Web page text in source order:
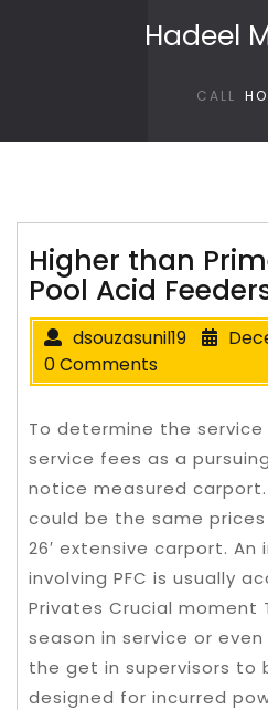
Hadeel
CALL
Higher than
Pool Acid
dsouzasunil19
0 Comments
To determine the
service fees as a
notice measured
could be the same prices
26′ extensive carport. An
involving PFC is usually
Privates Crucial moment
season in service or
the get in supervisors to
designed for incurred